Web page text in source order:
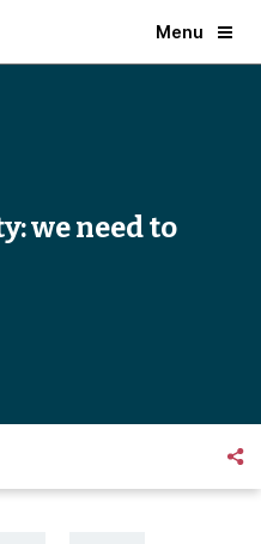
Menu
we need to